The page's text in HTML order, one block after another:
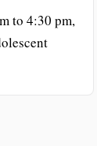
to 4:30 pm,